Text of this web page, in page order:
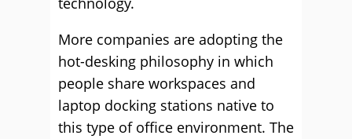
More companies are adopting the
hot-desking philosophy in which
people share workspaces and
laptop docking stations native to
this type of office environment. The